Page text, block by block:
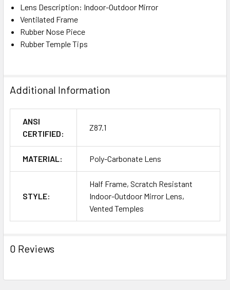
Lens Description: Indoor-Outdoor Mirror
Ventilated Frame
Rubber Nose Piece
Rubber Temple Tips
Additional Information
ANSI
CERTIFIED:
Z87.1
MATERIAL: Poly-Carbonate Lens
STYLE:
Half Frame, Scratch Resistant
Indoor-Outdoor Mirror Lens,
Vented Temples
0 Reviews